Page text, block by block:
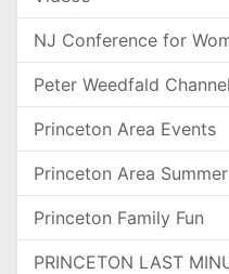
NJ Conference for
Peter Weedfald Channel
Princeton Area Events
Princeton Area
Princeton Family Fun
PRINCETON LAST